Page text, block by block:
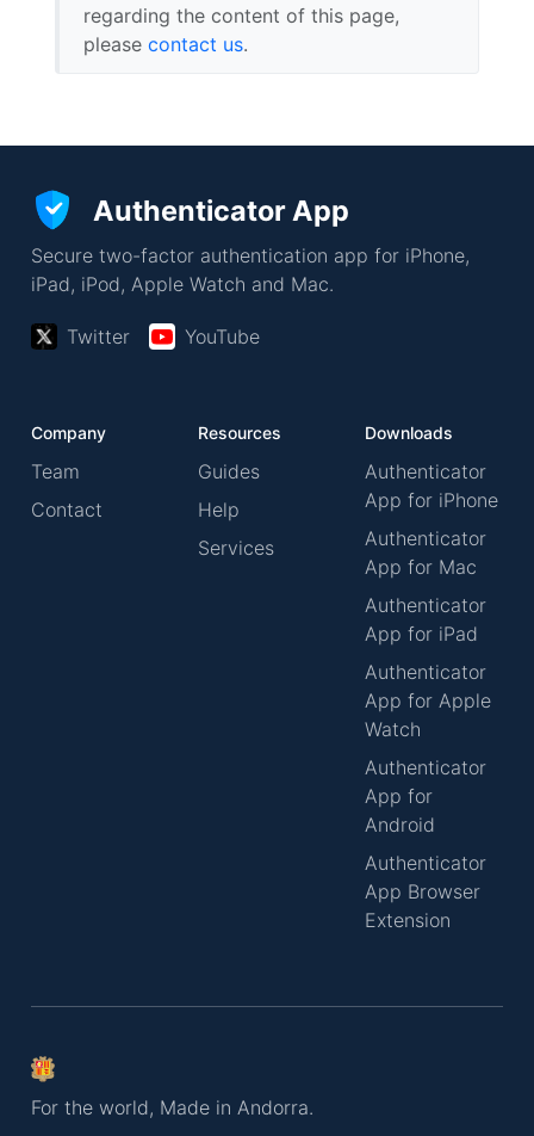
regarding the content of this page,
please contact us.
Authenticator App
Secure two-factor authentication app for iPhone,
iPad, iPod, Apple Watch and Mac.
Twitter YouTube
Company
Team
Contact
Resources
Guides
Help
Services
Downloads
Authenticator
App for iPhone
Authenticator
App for Mac
Authenticator
App for iPad
Authenticator
App for Apple
Watch
Authenticator
App for
Android
Authenticator
App Browser
Extension
For the world, Made in Andorra.